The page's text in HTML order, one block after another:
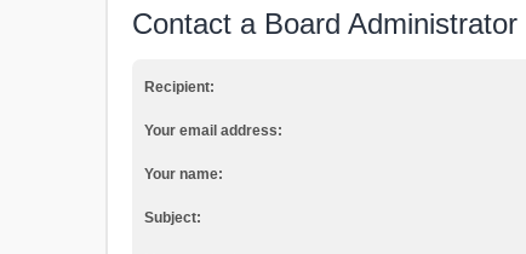
Contact a Board Administrator
Recipient:
Your email address:
Your name:
Subject: